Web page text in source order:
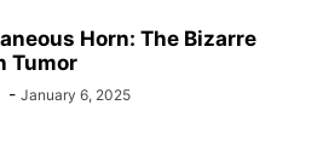
Horn: The Bizarre
Tumor
- January 6, 2025